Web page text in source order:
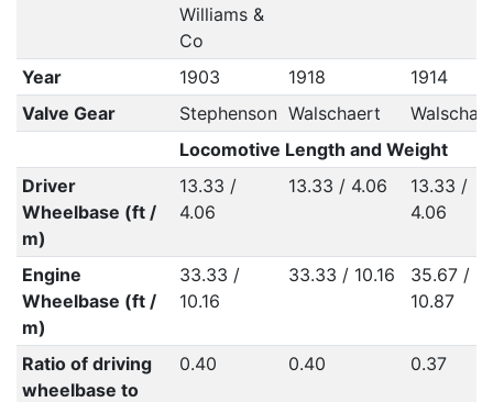
Williams &
Co
Year 1903 1918
1914
Valve Gear
Stephenson Walschaert
Locomotive Length and Weight
Driver
Wheelbase (ft /
m)
13.33 /
4.06
13.33 / 4.06
13.33 /
4.06
Engine
Wheelbase (ft /
m)
33.33 /
10.16
33.33 / 10.16
35.67 /
10.87
Ratio of driving
wheelbase to
0.40 0.40 0.37